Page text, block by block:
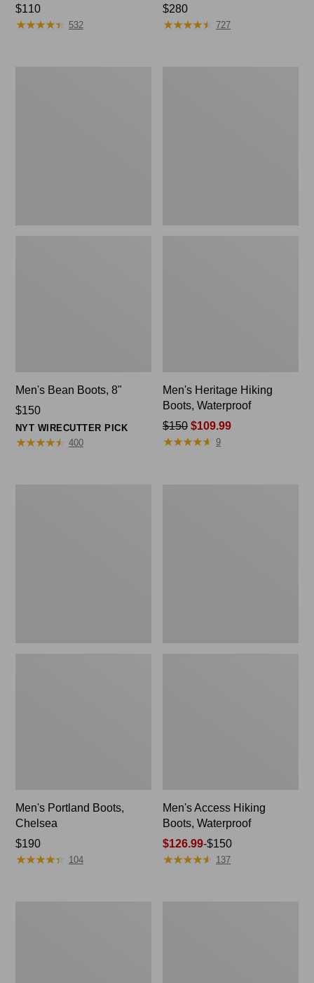
Price:
$110
$110
★★★★★
★★★★★ 532
Price:
$280
$280
★★★★★
★★★★★ 727
Men's Bean Boots, 8"
Price:
$150
$150
NYT WIRECUTTER PICK
★★★★★
★★★★★ 400
Men's Heritage Hiking
Boots, Waterproof
Price
was
$150 $109.99
★★★★★
★★★★★ 9
Men's Portland Boots,
Chelsea
Price:
$190
$190
★★★★★
★★★★★ 104
Men's Access Hiking
Boots, Waterproof
Price
range
$126.99-$150
★★★★★
★★★★★ 137